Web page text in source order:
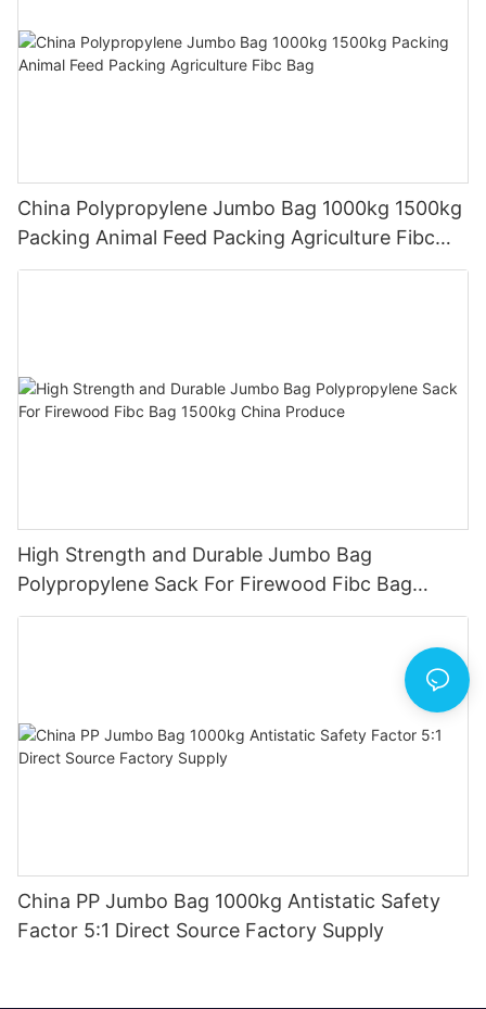
China Polypropylene Jumbo Bag 1000kg 1500kg
Packing Animal Feed Packing Agriculture Fibc
Bag
High Strength and Durable Jumbo Bag
Polypropylene Sack For Firewood Fibc Bag
1500kg China Produce
China PP Jumbo Bag 1000kg Antistatic Safety
Factor 5:1 Direct Source Factory Supply